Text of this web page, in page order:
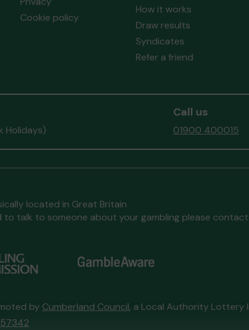
Second prize Second
Keswick
Head back to the top
Cookie policy
How it works
Draw results
Syndicates
Refer a friend
Holidays)
Call us
01900 400015
located in Great Britain
to talk to someone about your gambling please contact
by Cumberland Council, a Local Authority Lottery
57342